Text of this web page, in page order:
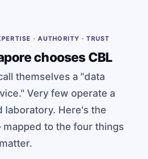
· AUTHORITY · TRUST
chooses CBL
themselves a "data
Very few operate a
laboratory. Here's the
to the four things